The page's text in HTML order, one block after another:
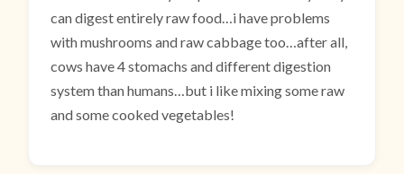
can digest entirely raw food…i have problems
with mushrooms and raw cabbage too…after all,
cows have 4 stomachs and different digestion
system than humans…but i like mixing some raw
and some cooked vegetables!